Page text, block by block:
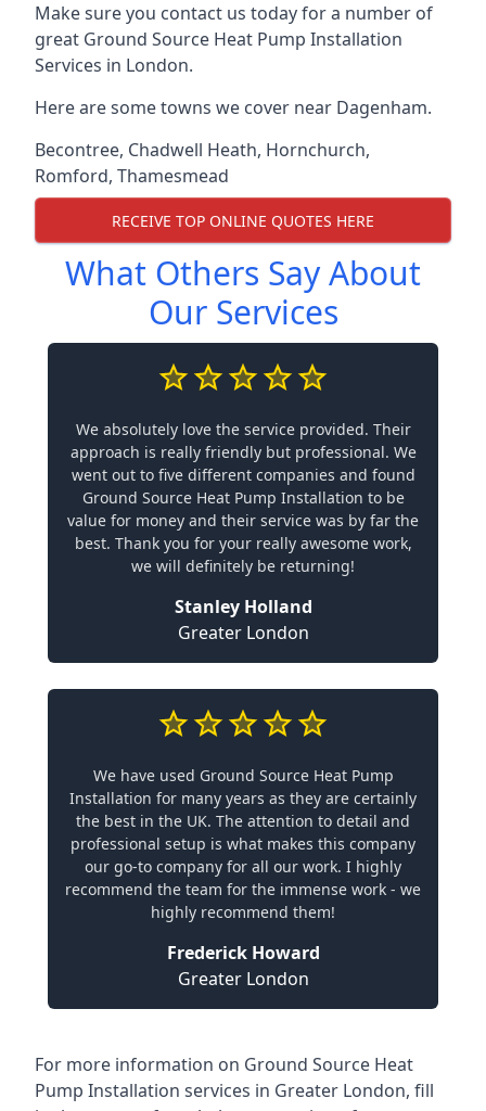
Make sure you contact us today for a number of
great Ground Source Heat Pump Installation
Services in London.
Here are some towns we cover near Dagenham.
Becontree, Chadwell Heath, Hornchurch,
Romford, Thamesmead
RECEIVE TOP ONLINE QUOTES HERE
What Others Say About
Our Services
We absolutely love the service provided. Their
approach is really friendly but professional. We
went out to five different companies and found
Ground Source Heat Pump Installation to be
value for money and their service was by far the
best. Thank you for your really awesome work,
we will definitely be returning!
Stanley Holland
Greater London
We have used Ground Source Heat Pump
Installation for many years as they are certainly
the best in the UK. The attention to detail and
professional setup is what makes this company
our go-to company for all our work. I highly
recommend the team for the immense work - we
highly recommend them!
Frederick Howard
Greater London
For more information on Ground Source Heat
Pump Installation services in Greater London, fill